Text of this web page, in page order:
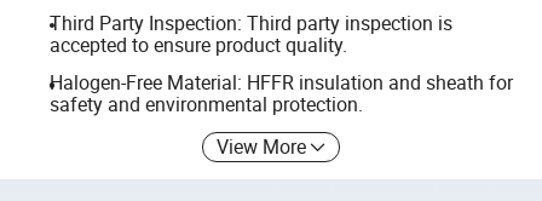
Third Party Inspection: Third party inspection is
accepted to ensure product quality.
Halogen-Free Material: HFFR insulation and sheath for
safety and environmental protection.
View More